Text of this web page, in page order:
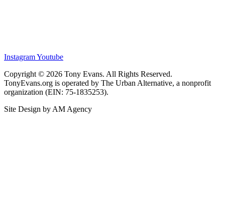
InstagramYoutube
Copyright © 2026 Tony Evans. All Rights Reserved.
TonyEvans.org is operated by The Urban Alternative, a nonprofit
organization (EIN: 75-1835253).
Site Design by AM Agency